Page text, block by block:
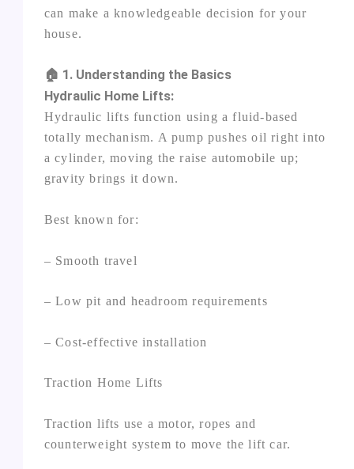
can make a knowledgeable decision for your
house.
🏠 1. Understanding the Basics
Hydraulic Home Lifts:
Hydraulic lifts function using a fluid‑based
totally mechanism. A pump pushes oil right into
a cylinder, moving the raise automobile up;
gravity brings it down.
Best known for:
– Smooth travel
– Low pit and headroom requirements
– Cost‑effective installation
Traction Home Lifts
Traction lifts use a motor, ropes and
counterweight system to move the lift car.